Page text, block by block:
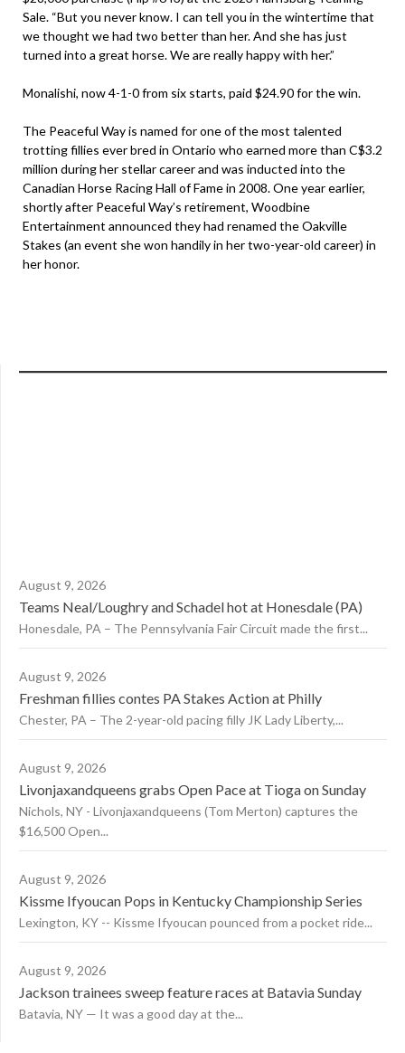
Sale. “But you never know. I can tell you in the wintertime that
we thought we had two better than her. And she has just
turned into a great horse. We are really happy with her.”
Monalishi, now 4-1-0 from six starts, paid $24.90 for the win.
The Peaceful Way is named for one of the most talented
trotting fillies ever bred in Ontario who earned more than C$3.2
million during her stellar career and was inducted into the
Canadian Horse Racing Hall of Fame in 2008. One year earlier,
shortly after Peaceful Way’s retirement, Woodbine
Entertainment announced they had renamed the Oakville
Stakes (an event she won handily in her two-year-old career) in
her honor.
August 9, 2026
Teams Neal/Loughry and Schadel hot at Honesdale (PA)
Honesdale, PA – The Pennsylvania Fair Circuit made the first...
August 9, 2026
Freshman fillies contes PA Stakes Action at Philly
Chester, PA – The 2-year-old pacing filly JK Lady Liberty,...
August 9, 2026
Livonjaxandqueens grabs Open Pace at Tioga on Sunday
Nichols, NY - Livonjaxandqueens (Tom Merton) captures the
$16,500 Open...
August 9, 2026
Kissme Ifyoucan Pops in Kentucky Championship Series
Lexington, KY -- Kissme Ifyoucan pounced from a pocket ride...
August 9, 2026
Jackson trainees sweep feature races at Batavia Sunday
Batavia, NY — It was a good day at the...